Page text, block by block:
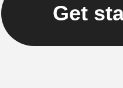
Get